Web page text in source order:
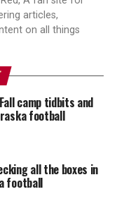
articles,
on all things
camp tidbits and
football
all the boxes in
football